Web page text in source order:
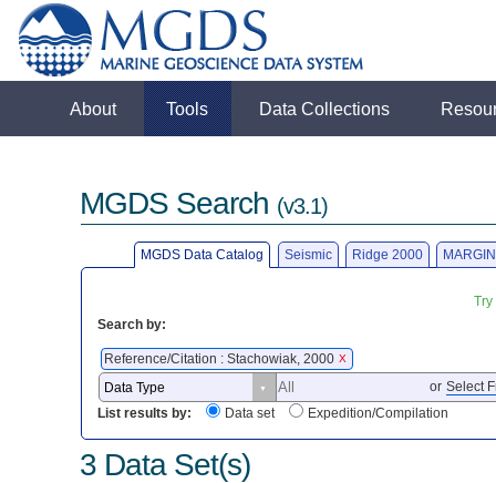
About Tools Data Collections
MGDS Search (v3.1)
MGDS Data Catalog Seismic Ridge 2000
Search by:
Reference/Citation : Stachowiak, 2000 X
or Select
List results by:
Data set Expedition/Compilation
3 Data Set(s)